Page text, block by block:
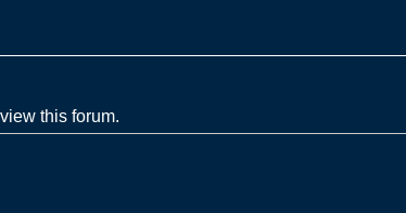
this forum.